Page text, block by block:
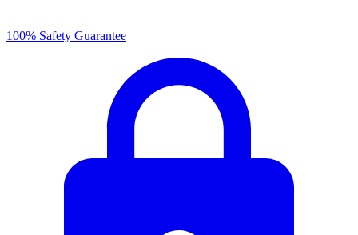
100% Safety Guarantee